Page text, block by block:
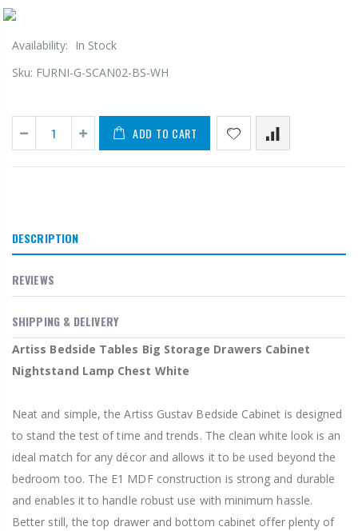
Availability:
In Stock
Sku: FURNI-G-SCAN02-BS-WH
ADD TO CART
DESCRIPTION
REVIEWS
SHIPPING & DELIVERY
Artiss Bedside Tables Big Storage Drawers Cabinet
Nightstand Lamp Chest White
Neat and simple, the Artiss Gustav Bedside Cabinet is designed
to stand the test of time and trends. The clean white look is an
ideal match for any décor and allows it to be used beyond the
bedroom too. The E1 MDF construction is strong and durable
and enables it to handle robust use with minimum hassle.
Better still, the top drawer and bottom cabinet offer plenty of